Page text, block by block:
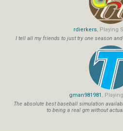
rdierkers, Playing
I tell all my friends to just try one season
gman981981 ,
The absolute best baseball simulation
to being a real gm without